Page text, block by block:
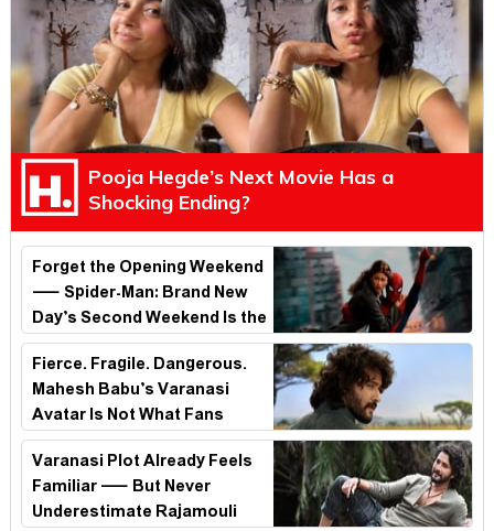
Pooja Hegde’s Next Movie Has a
Shocking Ending?
Forget the Opening Weekend
— Spider-Man: Brand New
Day’s Second Weekend Is the
Real Shock
Fierce. Fragile. Dangerous.
Mahesh Babu’s Varanasi
Avatar Is Not What Fans
Expected
Varanasi Plot Already Feels
Familiar — But Never
Underestimate Rajamouli